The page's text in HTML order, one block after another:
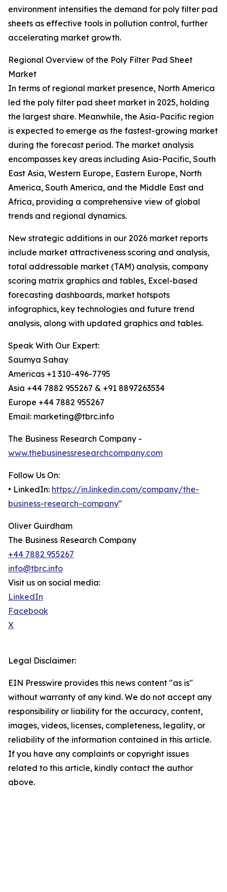
environment intensifies the demand for poly filter pad
sheets as effective tools in pollution control, further
accelerating market growth.
Regional Overview of the Poly Filter Pad Sheet
Market
In terms of regional market presence, North America
led the poly filter pad sheet market in 2025, holding
the largest share. Meanwhile, the Asia-Pacific region
is expected to emerge as the fastest-growing market
during the forecast period. The market analysis
encompasses key areas including Asia-Pacific, South
East Asia, Western Europe, Eastern Europe, North
America, South America, and the Middle East and
Africa, providing a comprehensive view of global
trends and regional dynamics.
New strategic additions in our 2026 market reports
include market attractiveness scoring and analysis,
total addressable market (TAM) analysis, company
scoring matrix graphics and tables, Excel-based
forecasting dashboards, market hotspots
infographics, key technologies and future trend
analysis, along with updated graphics and tables.
Speak With Our Expert:
Saumya Sahay
Americas +1 310-496-7795
Asia +44 7882 955267 & +91 8897263534
Europe +44 7882 955267
Email: marketing@tbrc.info
The Business Research Company -
www.thebusinessresearchcompany.com
Follow Us On:
• LinkedIn: https://in.linkedin.com/company/the-
business-research-company"
Oliver Guirdham
The Business Research Company
+44 7882 955267
info@tbrc.info
Visit us on social media:
LinkedIn
Facebook
X
Legal Disclaimer:
EIN Presswire provides this news content "as is"
without warranty of any kind. We do not accept any
responsibility or liability for the accuracy, content,
images, videos, licenses, completeness, legality, or
reliability of the information contained in this article.
If you have any complaints or copyright issues
related to this article, kindly contact the author
above.